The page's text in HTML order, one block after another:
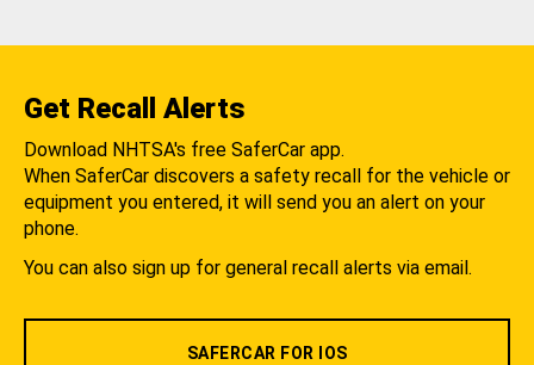
Get Recall Alerts
Download NHTSA's free SaferCar app.
When SaferCar discovers a safety recall for the vehicle or
equipment you entered, it will send you an alert on your
phone.
You can also sign up for general recall alerts via email.
SAFERCAR FOR IOS